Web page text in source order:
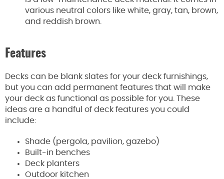
various neutral colors like white, gray, tan, brown,
and reddish brown.
Features
Decks can be blank slates for your deck furnishings,
but you can add permanent features that will make
your deck as functional as possible for you. These
ideas are a handful of deck features you could
include:
Shade (pergola, pavilion, gazebo)
Built-in benches
Deck planters
Outdoor kitchen